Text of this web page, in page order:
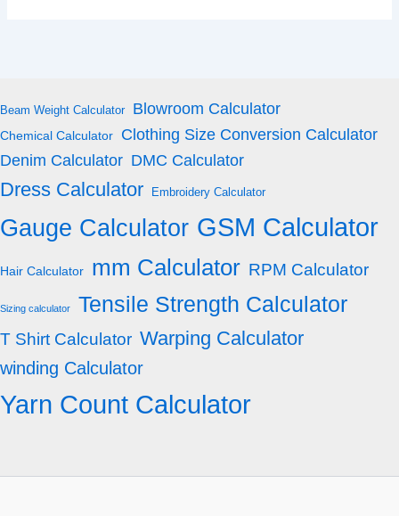
Beam Weight Calculator Blowroom Calculator
Chemical Calculator
Clothing Size Conversion Calculator
Denim Calculator DMC Calculator
Dress Calculator Embroidery Calculator
Gauge Calculator GSM Calculator
Hair Calculator mm Calculator RPM Calculator
Sizing calculator Tensile Strength Calculator
T Shirt Calculator Warping Calculator
winding Calculator
Yarn Count Calculator